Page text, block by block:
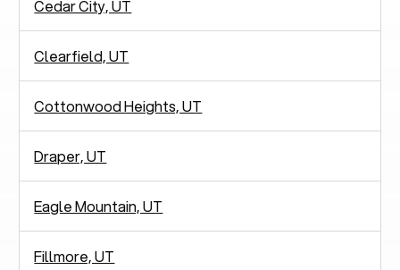
Cedar City, UT
Clearfield, UT
Cottonwood Heights, UT
Draper, UT
Eagle Mountain, UT
Fillmore, UT